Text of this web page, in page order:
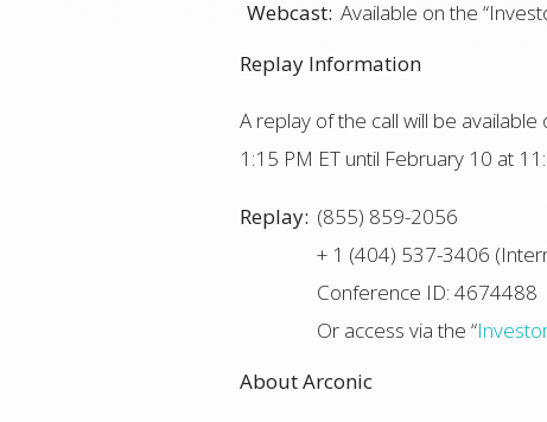
Webcast: Available on the
Replay Information
A replay of the call will be
1:15 PM ET until February 10 at
Replay: (855) 859-2056
+ 1 (404) 537-3406
Conference ID: 4674488
Or access via the “
About Arconic